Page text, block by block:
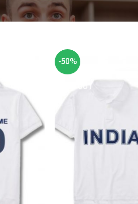
-50%
SOLD OUT